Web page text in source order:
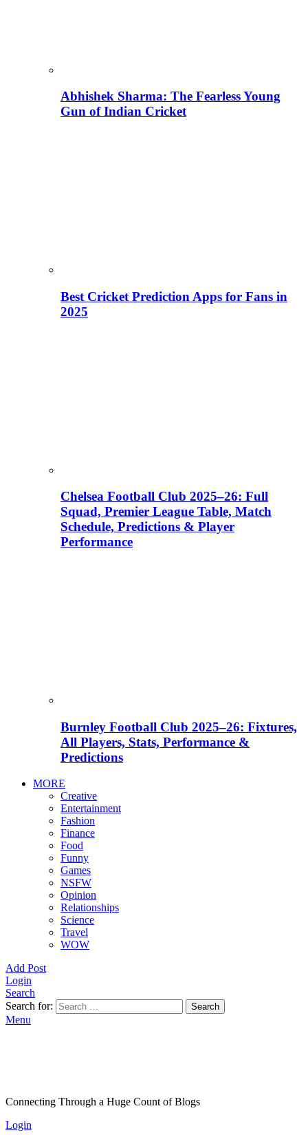
Abhishek Sharma: The Fearless Young
Gun of Indian Cricket
Best Cricket Prediction Apps for Fans in
2025
Chelsea Football Club 2025–26: Full
Squad, Premier League Table, Match
Schedule, Predictions & Player
Performance
Burnley Football Club 2025–26: Fixtures,
All Players, Stats, Performance &
Predictions
MORE
Creative
Entertainment
Fashion
Finance
Food
Funny
Games
NSFW
Opinion
Relationships
Science
Travel
WOW
Add Post
Login
Search
Search for:
Search
Menu
Connecting Through a Huge Count of Blogs
Login